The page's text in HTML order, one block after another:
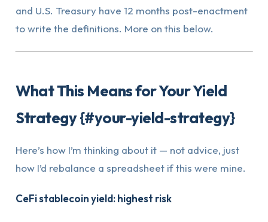
and U.S. Treasury have 12 months post-enactment
to write the definitions. More on this below.
What This Means for Your Yield
Strategy {#your-yield-strategy}
Here’s how I’m thinking about it — not advice, just
how I’d rebalance a spreadsheet if this were mine.
CeFi stablecoin yield: highest risk